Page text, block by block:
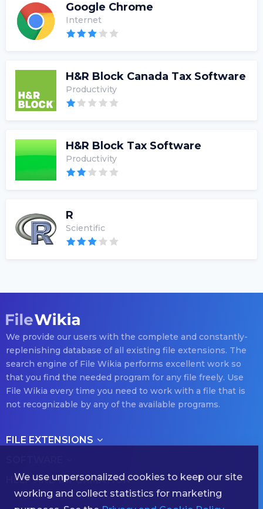
Google Chrome
Internet
H&R Block Canada Tax Software
Productivity
H&R Block Tax Software
Productivity
R
Scientific
We provide our users with the complete and constantly-
replenishing database of all existing file extensions. The
search engine of File Wikia performs excellent work so
that you find the needed program for any file freely. Use
File Wikia every time you need to work with a file that is
not recognizable by any of the available programs.
FILE EXTENSIONS
HELP AND INFORMATION
We use unpersonalized cookies to keep our site
working and collect statistics for marketing